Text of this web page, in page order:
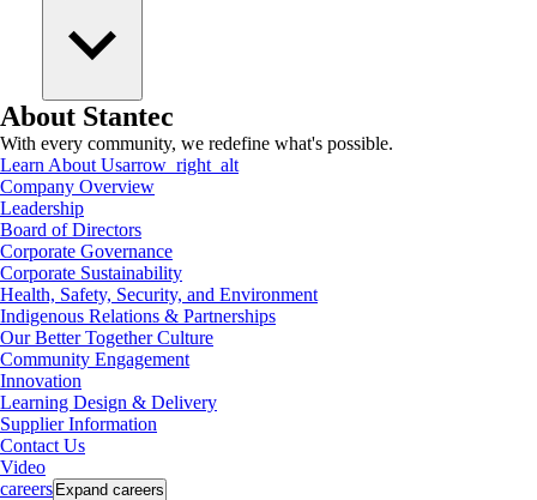
About Stantec
With every community, we redefine what's possible.
Learn About Usarrow_right_alt
Company Overview
Leadership
Board of Directors
Corporate Governance
Corporate Sustainability
Health, Safety, Security, and Environment
Indigenous Relations & Partnerships
Our Better Together Culture
Community Engagement
Innovation
Learning Design & Delivery
Supplier Information
Contact Us
Video
careers Expand careers